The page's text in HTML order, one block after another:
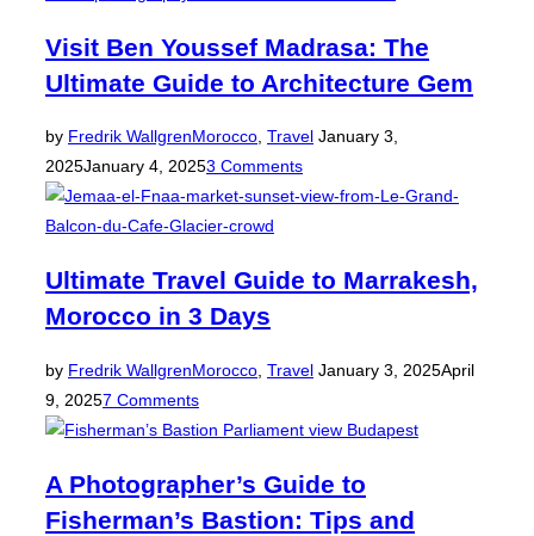
Visit Ben Youssef Madrasa: The
Ultimate Guide to Architecture Gem
by Fredrik WallgrenMorocco, TravelPosted
January 3,
2025January 4, 20253 Comments
Ultimate Travel Guide to Marrakesh,
Morocco in 3 Days
by Fredrik WallgrenMorocco TravelPosted
January 3, 2025April
9, 20257 Comments
A Photographer’s Guide to
Fisherman’s Bastion: Tips and